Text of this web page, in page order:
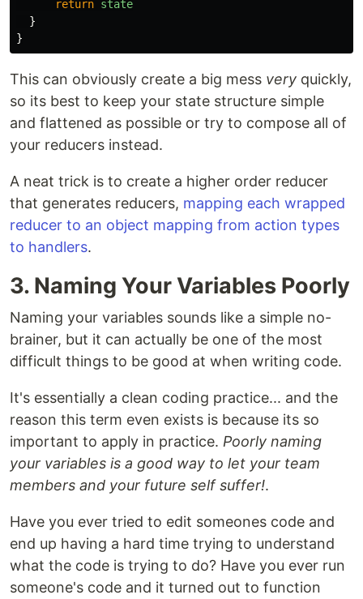
return state
}
}
This can obviously create a big mess very quickly,
so its best to keep your state structure simple
and flattened as possible or try to compose all of
your reducers instead.
A neat trick is to create a higher order reducer
that generates reducers, mapping each wrapped
reducer to an object mapping from action types
to handlers.
3. Naming Your Variables Poorly
Naming your variables sounds like a simple no-
brainer, but it can actually be one of the most
difficult things to be good at when writing code.
It's essentially a clean coding practice... and the
reason this term even exists is because its so
important to apply in practice. Poorly naming
your variables is a good way to let your team
members and your future self suffer!.
Have you ever tried to edit someones code and
end up having a hard time trying to understand
what the code is trying to do? Have you ever run
someone's code and it turned out to function